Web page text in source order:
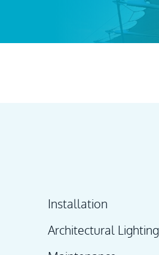
Installation
Architectural Lighting